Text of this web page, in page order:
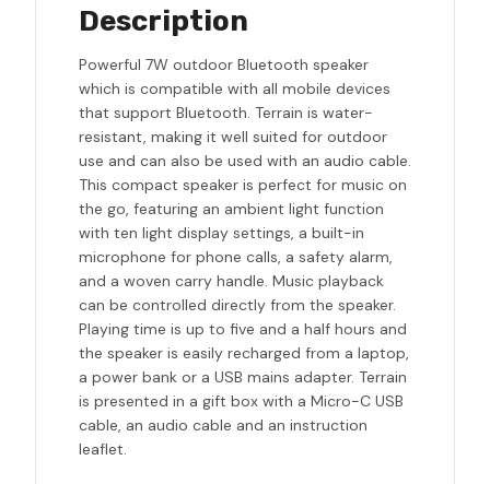
Description
Powerful 7W outdoor Bluetooth speaker
which is compatible with all mobile devices
that support Bluetooth. Terrain is water-
resistant, making it well suited for outdoor
use and can also be used with an audio cable.
This compact speaker is perfect for music on
the go, featuring an ambient light function
with ten light display settings, a built-in
microphone for phone calls, a safety alarm,
and a woven carry handle. Music playback
can be controlled directly from the speaker.
Playing time is up to five and a half hours and
the speaker is easily recharged from a laptop,
a power bank or a USB mains adapter. Terrain
is presented in a gift box with a Micro-C USB
cable, an audio cable and an instruction
leaflet.